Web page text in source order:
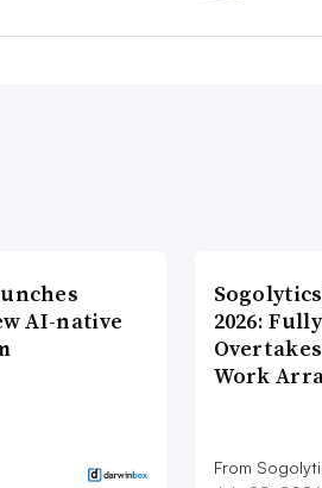
AI-native
2026:
Work
From